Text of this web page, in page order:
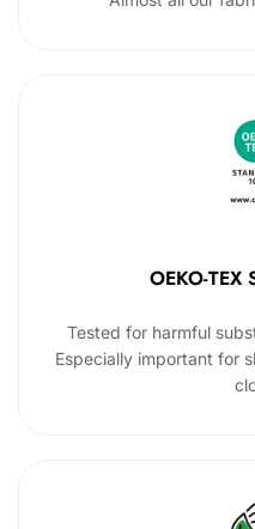
OEKO-TEX
Tested for harmful
Especially important for